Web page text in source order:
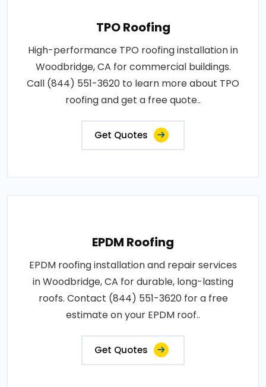
TPO Roofing
High-performance TPO roofing installation in
Woodbridge, CA for commercial buildings.
Call (844) 551-3620 to learn more about TPO
roofing and get a free quote..
Get Quotes
EPDM Roofing
EPDM roofing installation and repair services
in Woodbridge, CA for durable, long-lasting
roofs. Contact (844) 551-3620 for a free
estimate on your EPDM roof..
Get Quotes